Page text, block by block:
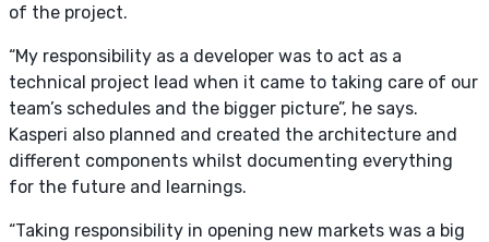
of the project.
“My responsibility as a developer was to act as a
technical project lead when it came to taking care of our
team’s schedules and the bigger picture”, he says.
Kasperi also planned and created the architecture and
different components whilst documenting everything
for the future and learnings.
“Taking responsibility in opening new markets was a big